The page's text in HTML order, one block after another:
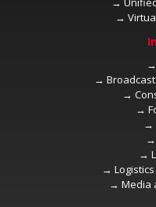
→
→
→
→
→
→
→
→
→
→